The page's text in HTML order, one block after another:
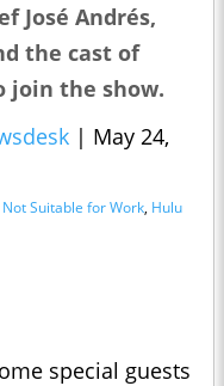
José Andrés,
the cast of
join the show.
| May 24,
Not Suitable for Work, Hulu
special guests